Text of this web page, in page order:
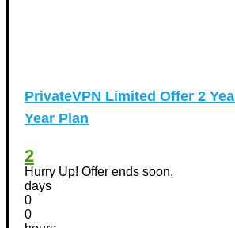
PrivateVPN Limited Offer 2
Year Plan
2
Hurry Up! Offer ends soon.
days
0
0